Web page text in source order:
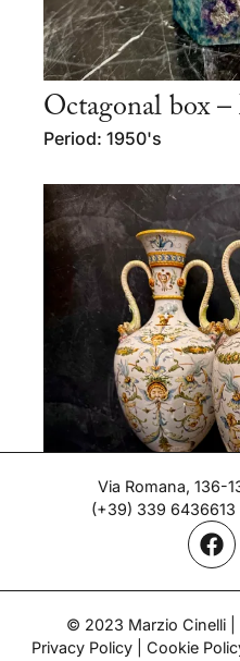
Octagonal box
Period: 1950's
Pair of Vases –
Period: Late 19th
Via Romana, 136-
(+39) 339 6436613
© 2023 Marzio Cinelli |
Privacy Policy| Cookie